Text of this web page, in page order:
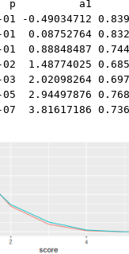
a1
-0.49034712
0.08752764
0.88848487
1.48774025
2.02098264
2.94497876